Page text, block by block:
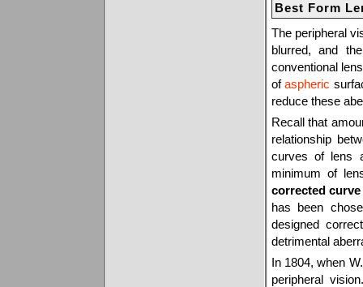
Best Form
The peripheral
blurred, and
conventional
ofaspheric
reduce these
Recall that
relationship
curves of lens
minimum of
corrected curve
has been
designed
detrimental
In 1804, when
peripheral